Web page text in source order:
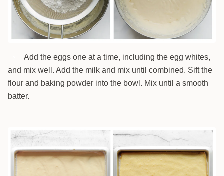
Add the eggs one at a time, including the egg whites,
and mix well. Add the milk and mix until combined. Sift the
flour and baking powder into the bowl. Mix until a smooth
batter.